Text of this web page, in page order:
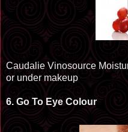
Caudalie Vinosource
or under makeup
6. GoTo EyeColour